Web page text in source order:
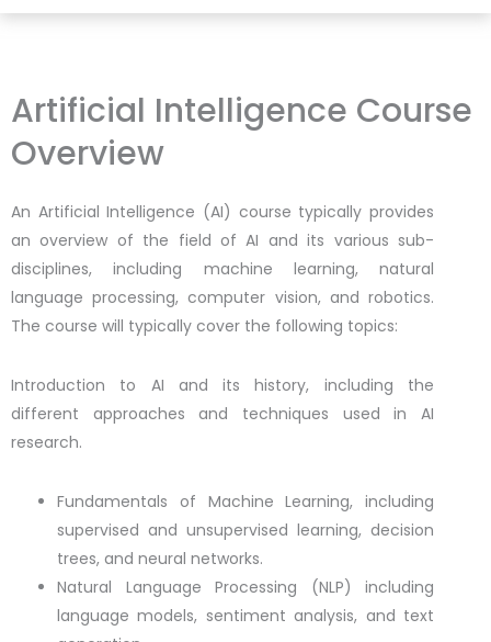
Artificial Intelligence Course
Overview
An Artificial Intelligence (AI) course typically provides
an overview of the field of AI and its various sub-
disciplines, including machine learning, natural
language processing, computer vision, and robotics.
The course will typically cover the following topics:
Introduction to AI and its history, including the
different approaches and techniques used in AI
research.
Fundamentals of Machine Learning, including
supervised and unsupervised learning, decision
trees, and neural networks.
Natural Language Processing (NLP) including
language models, sentiment analysis, and text